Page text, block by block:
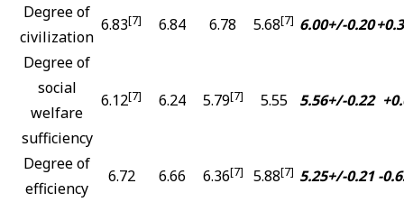
Degree of
civilization
6.83[7] 6.84 6.78 5.68[7] 6.00+/-0.20
Degree of
social
welfare
sufficiency
6.12[7] 6.24 5.79[7] 5.55 5.56+/-0.22
Degree of
efficiency
6.72 6.66 6.36[7] 5.88[7] 5.25+/-0.21 -